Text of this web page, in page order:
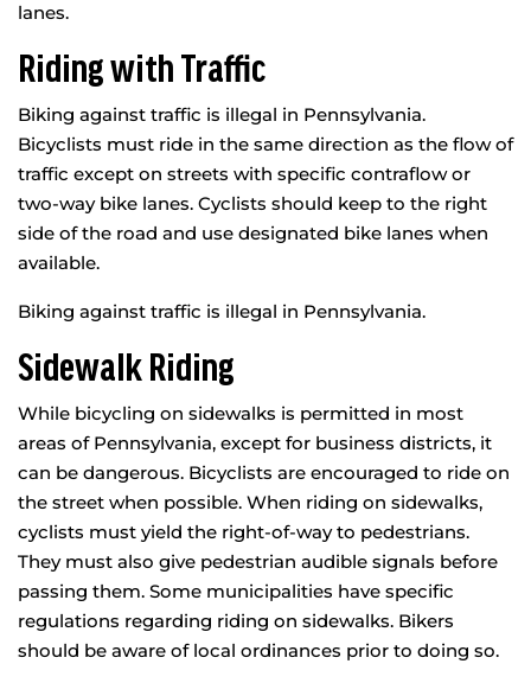
lanes.
Riding with Traffic
Biking against traffic is illegal in Pennsylvania.
Bicyclists must ride in the same direction as the flow of
traffic except on streets with specific contraflow or
two-way bike lanes. Cyclists should keep to the right
side of the road and use designated bike lanes when
available.
Biking against traffic is illegal in Pennsylvania.
Sidewalk Riding
While bicycling on sidewalks is permitted in most
areas of Pennsylvania, except for business districts, it
can be dangerous. Bicyclists are encouraged to ride on
the street when possible. When riding on sidewalks,
cyclists must yield the right-of-way to pedestrians.
They must also give pedestrian audible signals before
passing them. Some municipalities have specific
regulations regarding riding on sidewalks. Bikers
should be aware of local ordinances prior to doing so.